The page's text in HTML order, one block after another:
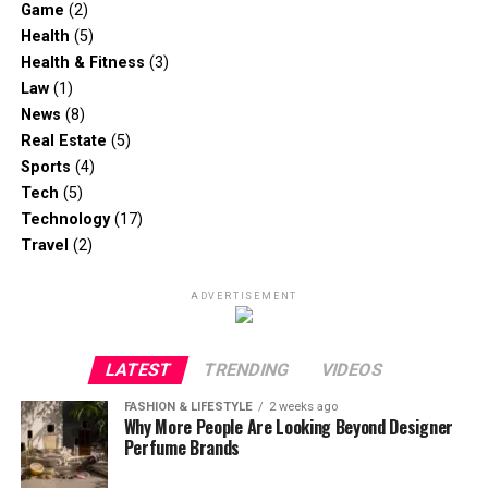
Game (2)
Health (5)
Health & Fitness (3)
Law(1)
News (8)
Real Estate (5)
Sports (4)
Tech (5)
Technology(17)
Travel (2)
ADVERTISEMENT
LATEST TRENDING VIDEOS
FASHION & LIFESTYLE 2 weeks ago
Why More People Are Looking Beyond Designer
Perfume Brands